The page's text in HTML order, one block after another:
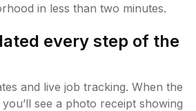
in less than two minutes.
every step of the
and live job tracking. When the
you’ll see a photo receipt showing